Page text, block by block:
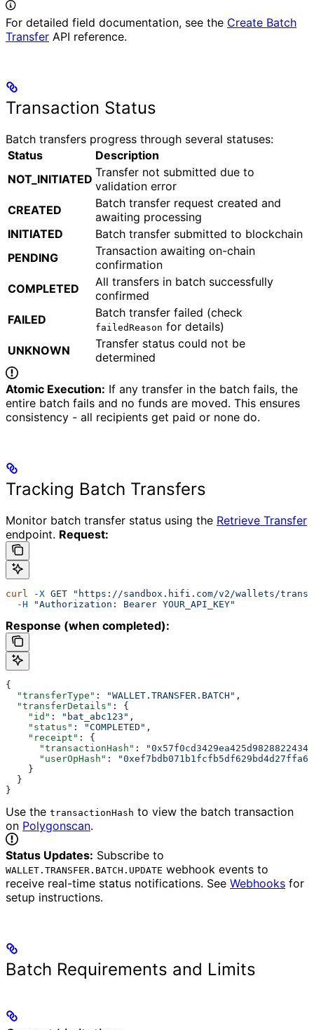
For detailed field documentation, see the Create Batch
Transfer API reference.
Transaction Status
Batch transfers progress through several statuses:
Status
Description
NOT_INITIATED Transfer not submitted due to
validation error
CREATED
Batch transfer request created and
awaiting processing
INITIATED
Batch transfer submitted to blockchain
PENDING
Transaction awaiting on-chain
confirmation
COMPLETED
All transfers in batch successfully
confirmed
FAILED
Batch transfer failed (check
failedReason for details)
UNKNOWN
Transfer status could not be
determined
Atomic Execution: If any transfer in the batch fails, the
entire batch fails and no funds are moved. This ensures
consistency - all recipients get paid or none do.
Tracking Batch Transfers
Monitor batch transfer status using the Retrieve Transfer
endpoint. Request:
curl -X GET "https://sandbox.hifi.com/v2/wallets/
  -H
"Authorization: Bearer YOUR_API_KEY"
Response (when completed):
{
  "transferType"
: "WALLET.TRANSFER.BATCH" ,
  "transferDetails"
: {
    "id"
: "bat_abc123" ,
    "status"
: "COMPLETED" ,
    "receipt"
: {
      "transactionHash"
:
      "userOpHash"
:
    }
  }
}
Use the transactionHash to view the batch transaction
on Polygonscan.
Status Updates: Subscribe to
WALLET.TRANSFER.BATCH.UPDATE webhook events to
receive real-time status notifications. See Webhooks for
setup instructions.
Batch Requirements and Limits